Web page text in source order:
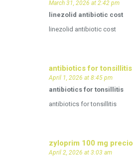
March 31, 2026 at 2:42 pm
linezolid antibiotic cost
linezolid antibiotic cost
antibiotics for tonsillitis
April 1, 2026 at 8:45 pm
antibiotics for tonsillitis
antibiotics for tonsillitis
zyloprim 100 mg precio
April 2, 2026 at 3:03 am